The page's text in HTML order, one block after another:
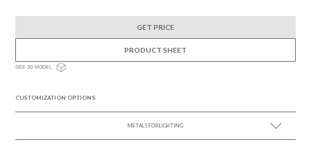
GET PRICE
PRODUCT SHEET
SEE 3D MODEL
CUSTOMIZATION OPTIONS
METALS FOR LIGHTING